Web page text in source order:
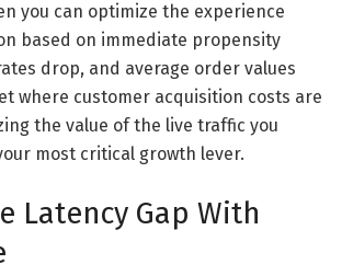
you can optimize the experience
based on immediate propensity
drop, and average order values
where customer acquisition costs are
the value of the live traffic you
most critical growth lever.
Latency Gap With